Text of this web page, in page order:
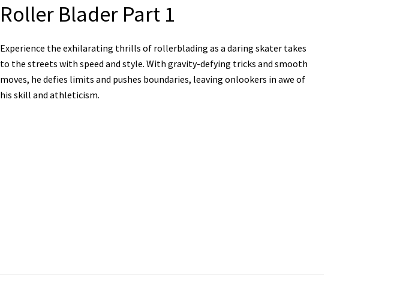
Roller Blader Part 1
Experience the exhilarating thrills of rollerblading as a daring skater takes
to the streets with speed and style. With gravity-defying tricks and smooth
moves, he defies limits and pushes boundaries, leaving onlookers in awe of
his skill and athleticism.